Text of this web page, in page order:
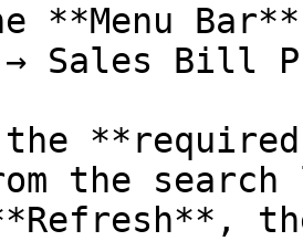
**Menu
Sales Bill
the